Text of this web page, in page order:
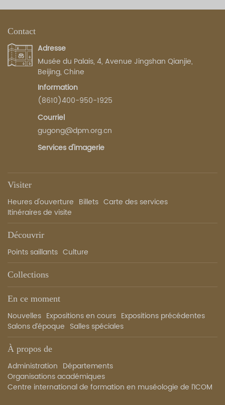
Contact
Adresse
Musée du Palais, 4, Avenue Jingshan Qianjie,
Beijing, Chine
Information
(8610)400-950-1925
Courriel
gugong@dpm.org.cn
Services d'imagerie
Visiter
Heures d'ouverture Billets Carte des services
Itinéraires de visite
Découvrir
Points saillants Culture
Collections
En ce moment
Nouvelles Expositions en cours Expositions précédentes
Salons d’époque Salles spéciales
À propos de
Administration Départements
Organisations académiques
Centre international de formation en muséologie de l’ICOM